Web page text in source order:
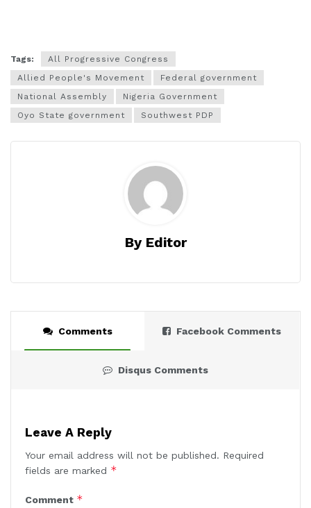
Tags:
All Progressive Congress
Allied People's Movement
Federal government
National Assembly
Nigeria Government
Oyo State government
Southwest PDP
By Editor
Comments Facebook Comments
Disqus Comments
Leave A Reply
Your email address will not be published. Required
fields are marked *
Comment *